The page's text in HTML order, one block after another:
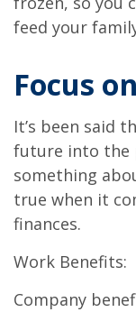
feed your
Focus
It’s been said
future into the
something
true when it
finances.
Work Benefits:
Company